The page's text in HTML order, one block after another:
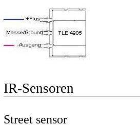
IR-Sensoren
Street sensor